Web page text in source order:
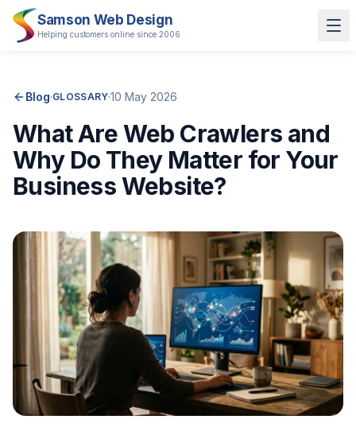
Samson Web Design
Helping customers online since 2006
Blog·GLOSSARY·10 May 2026
What Are Web Crawlers and
Why Do They Matter for Your
Business Website?